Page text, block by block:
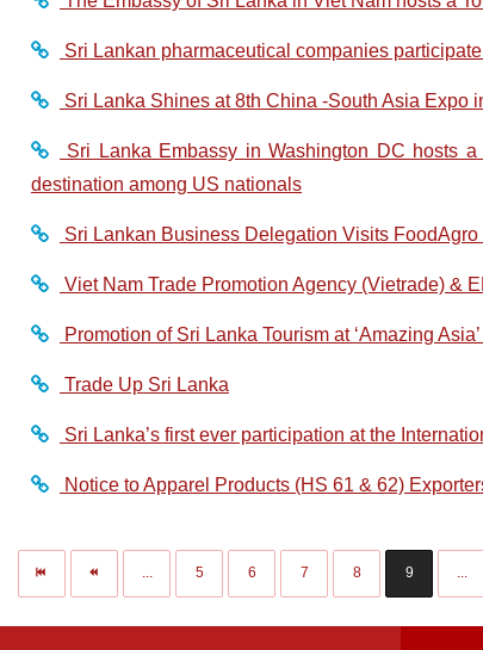
Sri Lankan pharmaceutical companies
Sri Lanka Shines at 8th China -South Asia Expo
Sri Lanka Embassy in Washington DC hosts
destination among US nationals
Sri Lankan Business Delegation Visits FoodAgro
Viet Nam Trade Promotion Agency (Vietrade) &
Promotion of Sri Lanka Tourism at ‘Amazing
Trade Up Sri Lanka
Sri Lanka’s first ever participation at the
Notice to Apparel Products (HS 61 & 62)
... 5 6 7 8 9 ...